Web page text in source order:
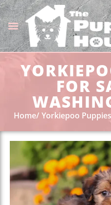
FOR
Home Yorkiepoo